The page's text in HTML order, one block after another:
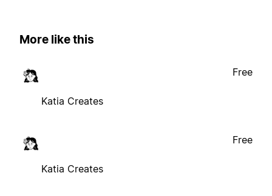
More like this
Katia Creates
Free
Katia Creates
Free